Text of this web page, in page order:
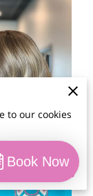
to our cookies
Book Now